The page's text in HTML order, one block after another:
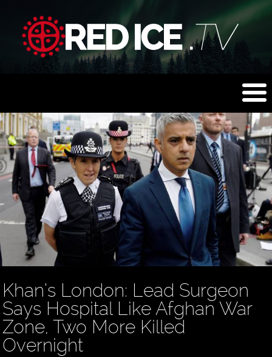
Khan’s London: Lead Surgeon
Says Hospital Like Afghan War
Zone, Two More Killed
Overnight